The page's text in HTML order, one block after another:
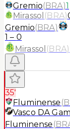
Gremio(BRA)1
Mirassol (BRA)
Gremio(BRA)
1 – 0
Mirassol (BRA)
35'
Fluminense (
Vasco DA
Fluminense (